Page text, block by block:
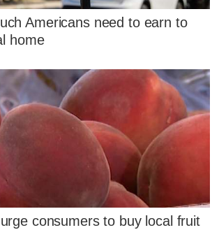
Americans need to earn to
home
consumers to buy local fruit